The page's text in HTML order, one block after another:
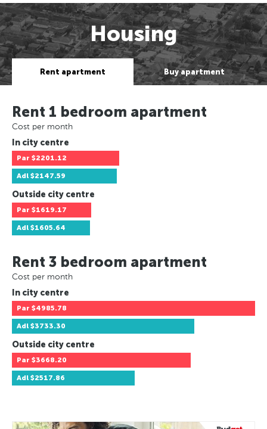
Housing
Rent apartment Buy apartment
Rent 1 bedroom apartment
Cost per month
In city centre
Par $2201.12
Adl $2147.59
Outside city centre
Par $1619.17
Adl $1605.64
Rent 3 bedroom apartment
Cost per month
In city centre
Par $4985.78
Adl $3733.30
Outside city centre
Par $3668.20
Adl $2517.86